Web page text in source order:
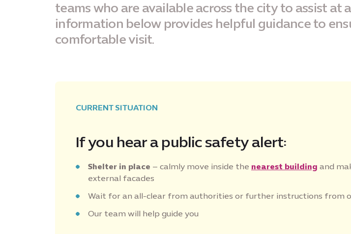
teams who are available across the city to assist at
information below provides helpful guidance to
comfortable visit.
CURRENT SITUATION
If you hear a public safety alert:
Shelter in place – calmly move inside the nearest building and
external facades
Wait for an all-clear from authorities or further instructions from
Our team will help guide you